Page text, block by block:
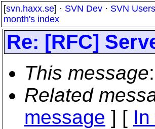
[svn.haxx.se] · SVN Dev · SVN Users
month's index
Re: [RFC]
This message
Related
message ] [